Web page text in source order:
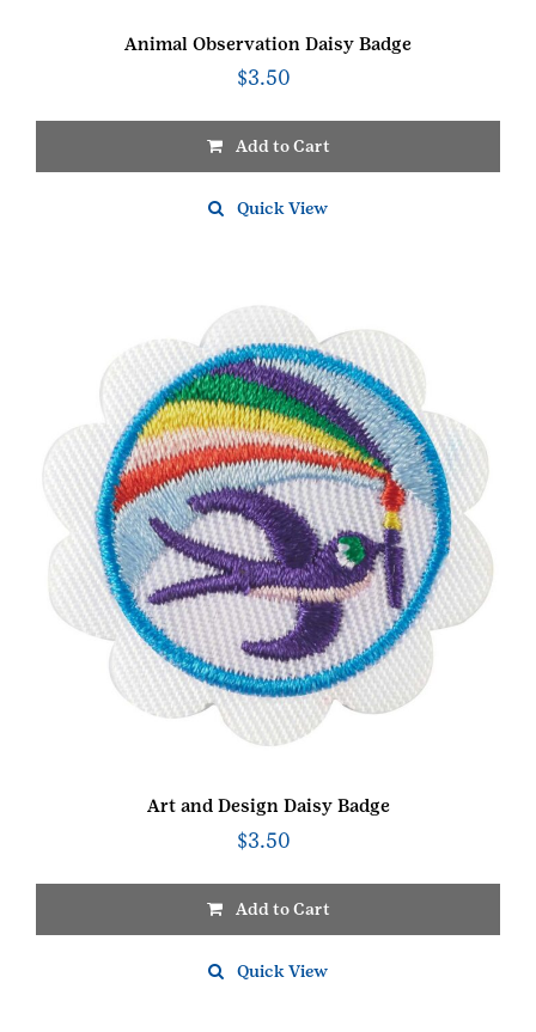
Animal Observation Daisy Badge
$3.50
Add to Cart
Quick View
Art and Design Daisy Badge
$3.50
Add to Cart
Quick View